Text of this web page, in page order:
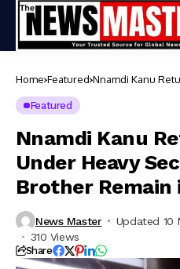
Home Featured Nnamdi Kanu
Featured
Nnamdi Kanu
Under Heavy
Brother Remain
News Master Updated 10
310 Views
Share